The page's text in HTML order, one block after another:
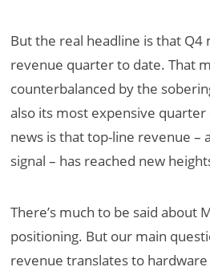
But the real headline is that Q4
revenue quarter to date. That
counterbalanced by the
also its most expensive
news is that top-line revenue –
signal – has reached new
There’s much to be said about
positioning. But our main
revenue translates to hardware